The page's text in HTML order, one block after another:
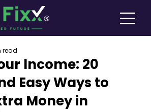
Income: 20
Easy Ways to
Money in
read